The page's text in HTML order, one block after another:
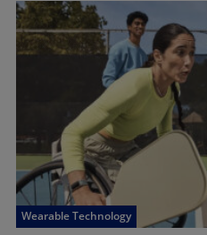
Wearable Technology